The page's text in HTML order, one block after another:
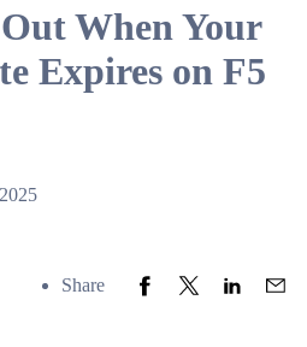
When Your
Expires on F5
Share Share to Facebook
Share to Twitter
Share to